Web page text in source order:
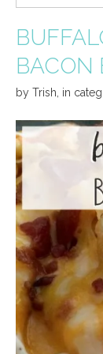
BACON
by Trish, in